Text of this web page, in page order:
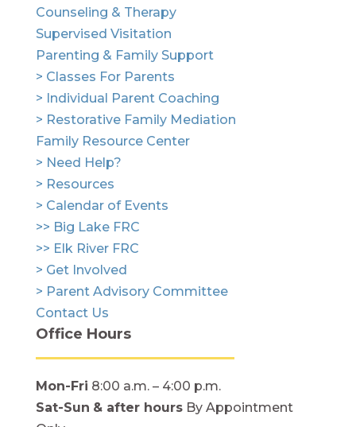
Counseling & Therapy
Supervised Visitation
Parenting & Family Support
> Classes For Parents
> Individual Parent Coaching
> Restorative Family Mediation
Family Resource Center
> Need Help?
> Resources
> Calendar of Events
>> Big Lake FRC
>> Elk River FRC
> Get Involved
> Parent Advisory Committee
Contact Us
Office Hours
Mon-Fri 8:00 a.m. – 4:00 p.m.
Sat-Sun & after hoursBy Appointment